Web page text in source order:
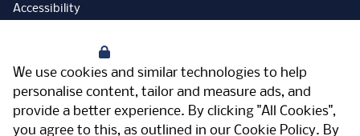
We use cookies and similar technologies to help
personalise content, tailor and measure ads, and
provide a better experience. By clicking "All Cookies",
you agree to this, as outlined in our Cookie Policy. By
Accessibility
Open Government Licence
PNG Tax Strategy
Carbon Reduction Plan